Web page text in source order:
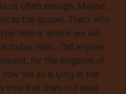
us often enough. Maybe,
to the gospel. That’s why
here is where we will
today. Wait... Did anyone
for the kingdom of
now the ax is lying at the
tree that does not bear